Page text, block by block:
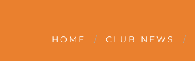
HOME CLUB NEWS